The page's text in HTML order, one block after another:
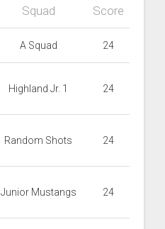
Squad Score
A Squad 24
Highland Jr. 1 24
Random Shots 24
Junior Mustangs 24